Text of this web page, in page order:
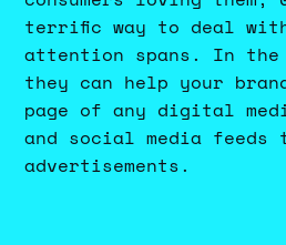
terrific way to deal
attention spans. In the
they can help your
page of any digital
and social media feeds
advertisements.